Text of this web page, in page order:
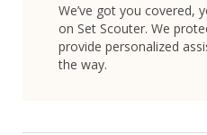
We’ve got you covered,
on Set Scouter. We
provide personalized
the way.